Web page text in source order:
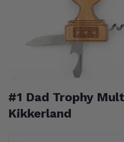
#1 Dad Trophy
Kikkerland